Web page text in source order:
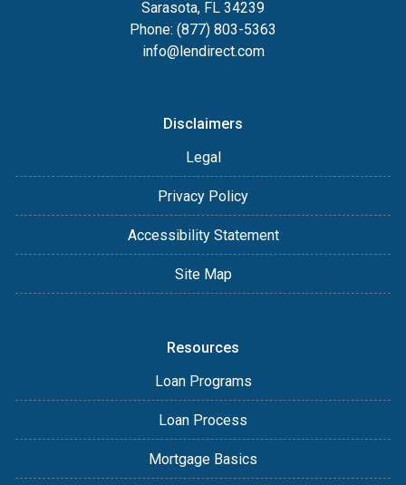
Sarasota, FL 34239
Phone: (877) 803-5363
info@lendirect.com
Disclaimers
Legal
Privacy Policy
Accessibility Statement
Site Map
Resources
Loan Programs
Loan Process
Mortgage Basics